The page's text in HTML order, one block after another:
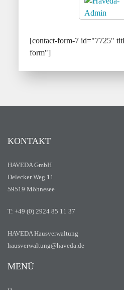
[contact-form-7 id="7725"
form"]
KONTAKT
HAVEDA GmbH
Delecker Weg 11
59519 Möhnesee
T: +49 (0) 2924 85 11 37
HAVEDA Hausverwaltung
hausverwaltung@haveda.de
MENÜ